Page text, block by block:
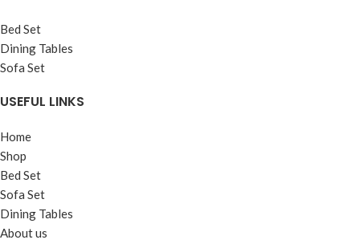
Bed Set
Dining Tables
Sofa Set
USEFUL LINKS
Home
Shop
Bed Set
Sofa Set
Dining Tables
About us